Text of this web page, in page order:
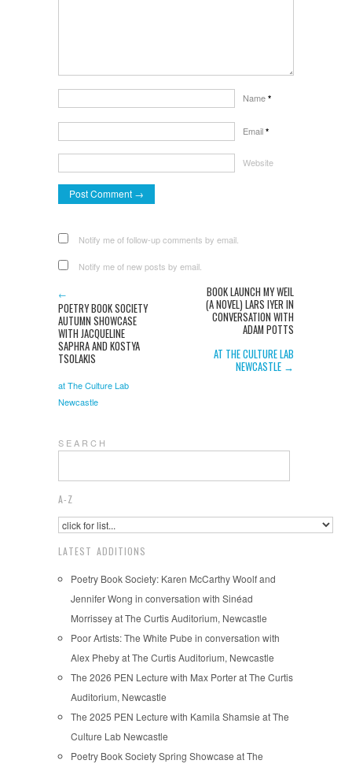
Name *
Email *
Website
Notify me of follow-up comments by email.
Notify me of new posts by email.
←
POETRY BOOK SOCIETY
AUTUMN SHOWCASE
WITH JACQUELINE
SAPHRA AND KOSTYA
TSOLAKIS
at The Culture Lab
Newcastle
BOOK LAUNCH MY WEIL
(A NOVEL) LARS IYER IN
CONVERSATION WITH
ADAM POTTS
AT THE CULTURE LAB
NEWCASTLE →
S E A R C H
A-Z
LATEST ADDITIONS
Poetry Book Society: Karen McCarthy Woolf and
Jennifer Wong in conversation with Sinéad
Morrissey at The Curtis Auditorium, Newcastle
Poor Artists: The White Pube in conversation with
Alex Pheby at The Curtis Auditorium, Newcastle
The 2026 PEN Lecture with Max Porter at The Curtis
Auditorium, Newcastle
The 2025 PEN Lecture with Kamila Shamsie at The
Culture Lab Newcastle
Poetry Book Society Spring Showcase at The